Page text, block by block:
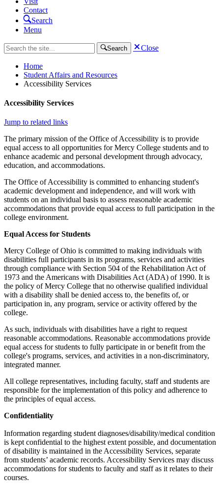
Contact
Search
Menu
Search Close
Home
Student Affairs and Resources
Accessibility Services
Accessibility Services
Jump to related links
The primary mission of the Office of Accessibility is to provide
equal access to all opportunities for Mercy College students and to
enhance academic and personal development through advocacy,
education, and accommodations.
The Office of Accessibility is committed to enhancing student's
academic development and independence, and will work with
students on an individual basis to assess reasonable academic
accommodations that provide equal access to full participation in the
college environment.
Equal Access for Students
Mercy College of Ohio is committed to making individuals with
disabilities full participants in its programs, services and activities
through compliance with Section 504 of the Rehabilitation Act of
1973 and the Americans with Disabilities Act (ADA) of 1990. It is
the policy of Mercy College that no otherwise qualified individual
with a disability shall be denied access to, the benefits of, or
participation in, any program, service or activity offered by the
college.
As such, individuals with disabilities have a right to request
reasonable accommodations. Reasonable accommodations provide
equal access for students to fully participate in or benefit from the
college's programs, services, and activities in a non-discriminatory,
integrated manner.
All college representatives, including faculty, staff and students are
responsible for the implementation of this policy and adherence to
the principles of equal access.
Confidentiality
Information regarding student diagnoses/disability/medical condition
is kept confidential to the highest extent possible, and documentation
of disability is maintained in the Accessibility Services, separate
from students’ academic records. Accessibility Services may discuss
accommodations for students to faculty and staff as it relates to their
courses.